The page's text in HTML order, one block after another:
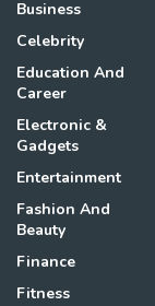
Business
Celebrity
Education And
Career
Electronic &
Gadgets
Entertainment
Fashion And
Beauty
Finance
Fitness